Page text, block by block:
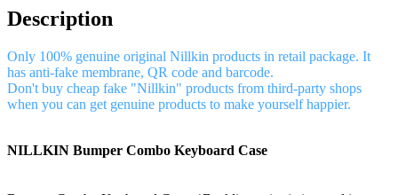
Description
Only 100% genuine original Nillkin products in retail package. It
has anti-fake membrane, QR code and barcode.
Don't buy cheap fake "Nillkin" products from third-party shops
when you can get genuine products to make yourself happier.
NILLKIN Bumper Combo Keyboard Case